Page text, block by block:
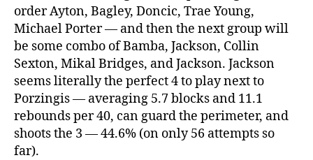
order Ayton, Bagley, Doncic, Trae Young,
Michael Porter — and then the next group will
be some combo of Bamba, Jackson, Collin
Sexton, Mikal Bridges, and Jackson. Jackson
seems literally the perfect 4 to play next to
Porzingis — averaging 5.7 blocks and 11.1
rebounds per 40, can guard the perimeter, and
shoots the 3 — 44.6% (on only 56 attempts so
far).